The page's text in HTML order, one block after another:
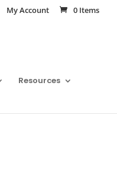
My Account 0 Items
Resources